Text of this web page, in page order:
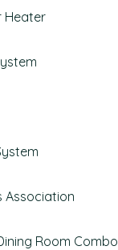
Heater
Association
Room Combo